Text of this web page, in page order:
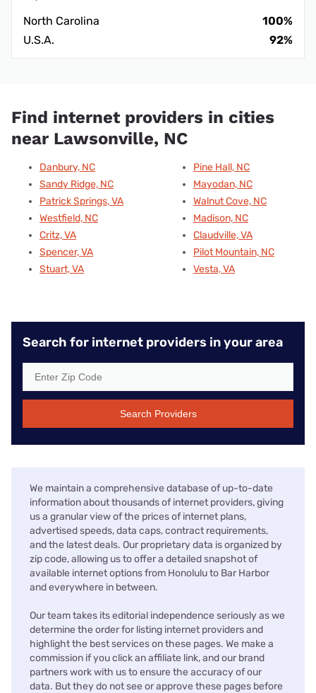
North Carolina
100%
U.S.A.
92%
Find internet providers in cities
near Lawsonville, NC
Danbury, NC
Sandy Ridge, NC
Patrick Springs, VA
Westfield, NC
Critz, VA
Spencer, VA
Stuart, VA
Pine Hall, NC
Mayodan, NC
Walnut Cove, NC
Madison, NC
Claudville, VA
Pilot Mountain, NC
Vesta, VA
Search for internet providers in your area
Search Providers
We maintain a comprehensive database of up-to-date
information about thousands of internet providers, giving
us a granular view of the prices of internet plans,
advertised speeds, data caps, contract requirements,
and the latest deals. Our proprietary data is organized by
zip code, allowing us to offer a detailed snapshot of
available internet options from Honolulu to Bar Harbor
and everywhere in between.
Our team takes its editorial independence seriously as we
determine the order for listing internet providers and
highlight the best services on these pages. We make a
commission if you click an affiliate link, and our brand
partners work with us to ensure the accuracy of our
data. But they do not see or approve these pages before